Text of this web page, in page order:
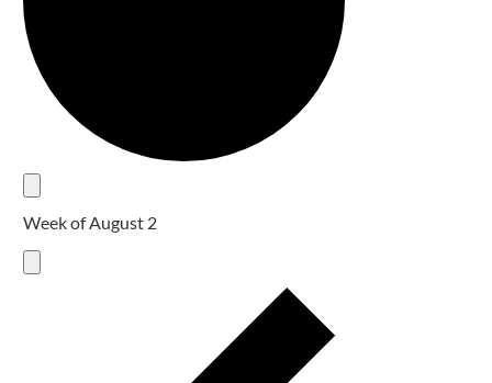
Week of August 2